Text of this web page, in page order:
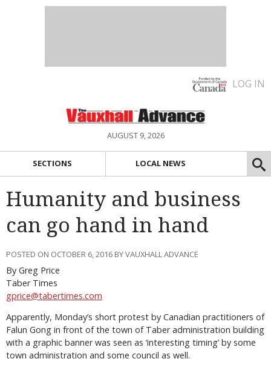
LOG IN
AUGUST 9, 2026
SECTIONS LOCAL NEWS
Humanity and business
can go hand in hand
POSTED ON OCTOBER 6, 2016 BY VAUXHALL ADVANCE
By Greg Price
Taber Times
gprice@tabertimes.com
Apparently, Monday’s short protest by Canadian practitioners of
Falun Gong in front of the town of Taber administration building
with a graphic banner was seen as ‘interesting timing’ by some
town administration and some council as well.